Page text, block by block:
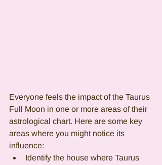
Everyone feels the impact of the Taurus
Full Moon in one or more areas of their
astrological chart. Here are some key
areas where you might notice its
influence:
Identify the house where Taurus